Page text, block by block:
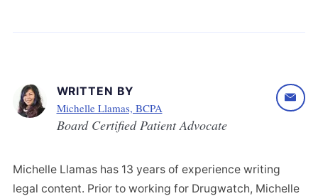
WRITTEN BY
Michelle Llamas, BCPA
Board Certified Patient Advocate
Michelle Llamas has 13 years of experience writing
legal content. Prior to working for Drugwatch, Michelle